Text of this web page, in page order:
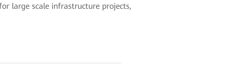
large scale infrastructure projects,